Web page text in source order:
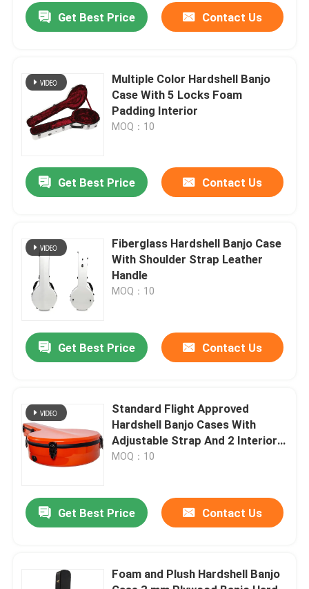
Get Best Price Contact Us
Multiple Color Hardshell Banjo
Case With 5 Locks Foam
Padding Interior
MOQ：10
Get Best Price Contact Us
Fiberglass Hardshell Banjo Case
With Shoulder Strap Leather
Handle
MOQ：10
Get Best Price Contact Us
Standard Flight Approved
Hardshell Banjo Cases With
Adjustable Strap And 2 Interior
Pockets
MOQ：10
Get Best Price Contact Us
Foam and Plush Hardshell Banjo